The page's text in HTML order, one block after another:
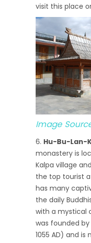
visit this place
Image
Hu-Bu-Lan-
monastery is
Kalpa village
the top tourist
has many
the daily
with a mystical
was founded
1055 AD) and